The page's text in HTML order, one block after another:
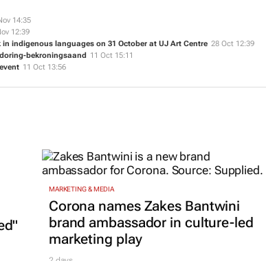
14:35
12:39
indigenous languages on 31 October at UJ Art Centre 28 Oct 12:39
bekroningsaand
11 Oct 15:11
11 Oct 13:56
MARKETING & MEDIA
Corona names Zakes Bantwini
brand ambassador in culture-led
marketing play